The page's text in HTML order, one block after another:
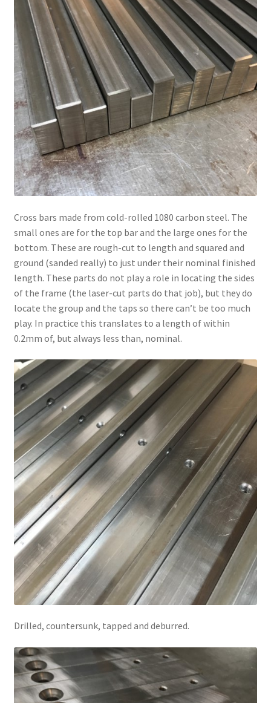
Cross bars made from cold-rolled 1080 carbon steel. The
small ones are for the top bar and the large ones for the
bottom. These are rough-cut to length and squared and
ground (sanded really) to just under their nominal finished
length. These parts do not play a role in locating the sides
of the frame (the laser-cut parts do that job), but they do
locate the group and the taps so there can’t be too much
play. In practice this translates to a length of within
0.2mm of, but always less than, nominal.
Drilled, countersunk, tapped and deburred.